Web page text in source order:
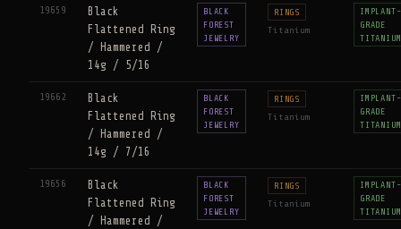
19659
Black
Flattened Ring
/ Hammered /
14g / 5/16
BLACK
FOREST
JEWELRY
RINGS
Titanium
IMPLANT-
GRADE
TITANIUM
19662
Black
Flattened Ring
/ Hammered /
14g / 7/16
BLACK
FOREST
JEWELRY
RINGS
Titanium
IMPLANT-
GRADE
TITANIUM
19656
Black
Flattened Ring
/ Hammered /
BLACK
FOREST
JEWELRY
RINGS
Titanium
IMPLANT-
GRADE
TITANIUM